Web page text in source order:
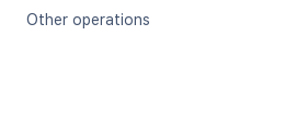
Other operations